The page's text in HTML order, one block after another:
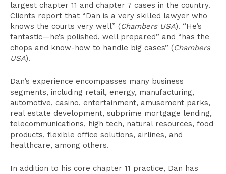
Recognition
Bar Admissions
largest chapter 11 and chapter 7 cases in the country.
Clients report that “Dan is a very skilled lawyer who
knows the courts very well” (Chambers USA). “He’s
fantastic—he’s polished, well prepared” and “has the
chops and know-how to handle big cases” (Chambers
USA).
Dan’s experience encompasses many business
segments, including retail, energy, manufacturing,
automotive, casino, entertainment, amusement parks,
real estate development, subprime mortgage lending,
telecommunications, high tech, natural resources, food
products, flexible office solutions, airlines, and
healthcare, among others.
In addition to his core chapter 11 practice, Dan has